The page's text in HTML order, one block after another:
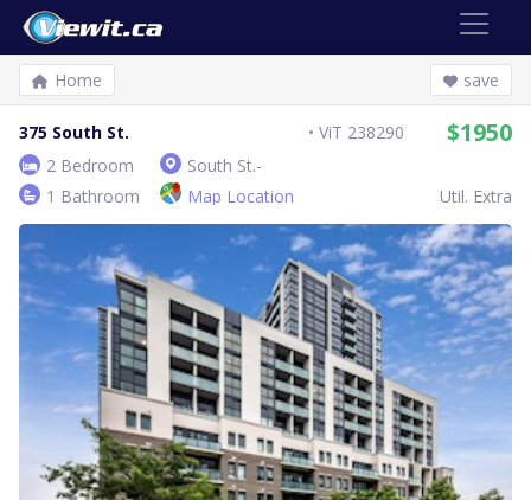
Home save
375 South St. ViT 238290 $1950
2 Bedroom
South St.-
1 Bathroom
Map Location Util. Extra